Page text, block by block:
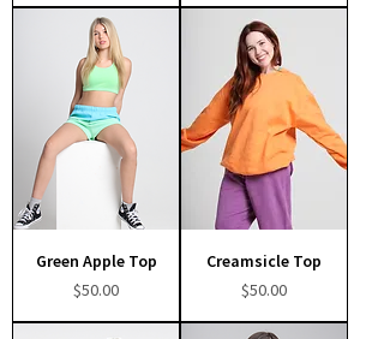
Green Apple Top
Price
$50.00
Creamsicle Top
Price
$50.00